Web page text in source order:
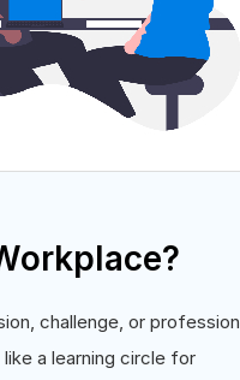
challenge, or profession
a learning circle for